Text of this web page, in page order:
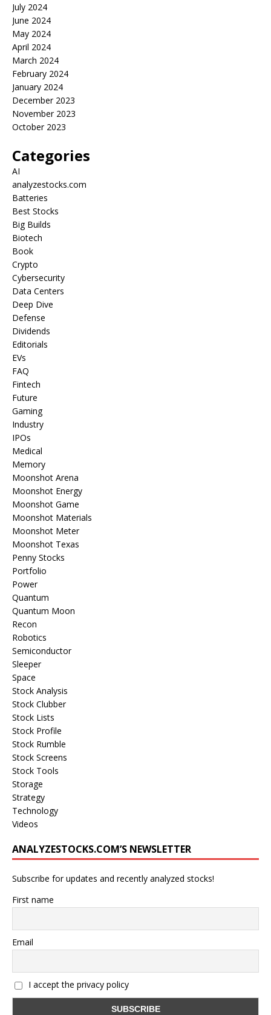
July 2024
June 2024
May 2024
April 2024
March 2024
February 2024
January 2024
December 2023
November 2023
October 2023
Categories
AI
analyzestocks.com
Batteries
Best Stocks
Big Builds
Biotech
Book
Crypto
Cybersecurity
Data Centers
Deep Dive
Defense
Dividends
Editorials
EVs
FAQ
Fintech
Future
Gaming
Industry
IPOs
Medical
Memory
Moonshot Arena
Moonshot Energy
Moonshot Game
Moonshot Materials
Moonshot Meter
Moonshot Texas
Penny Stocks
Portfolio
Power
Quantum
Quantum Moon
Recon
Robotics
Semiconductor
Sleeper
Space
Stock Analysis
Stock Clubber
Stock Lists
Stock Profile
Stock Rumble
Stock Screens
Stock Tools
Storage
Strategy
Technology
Videos
ANALYZESTOCKS.COM’S NEWSLETTER
Subscribe for updates and recently analyzed stocks!
First name
Email
I accept the privacy policy